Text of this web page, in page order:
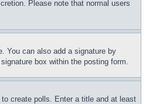
Please note that normal users
You can also add a signature by
box within the posting form.
create polls. Enter a title and at least